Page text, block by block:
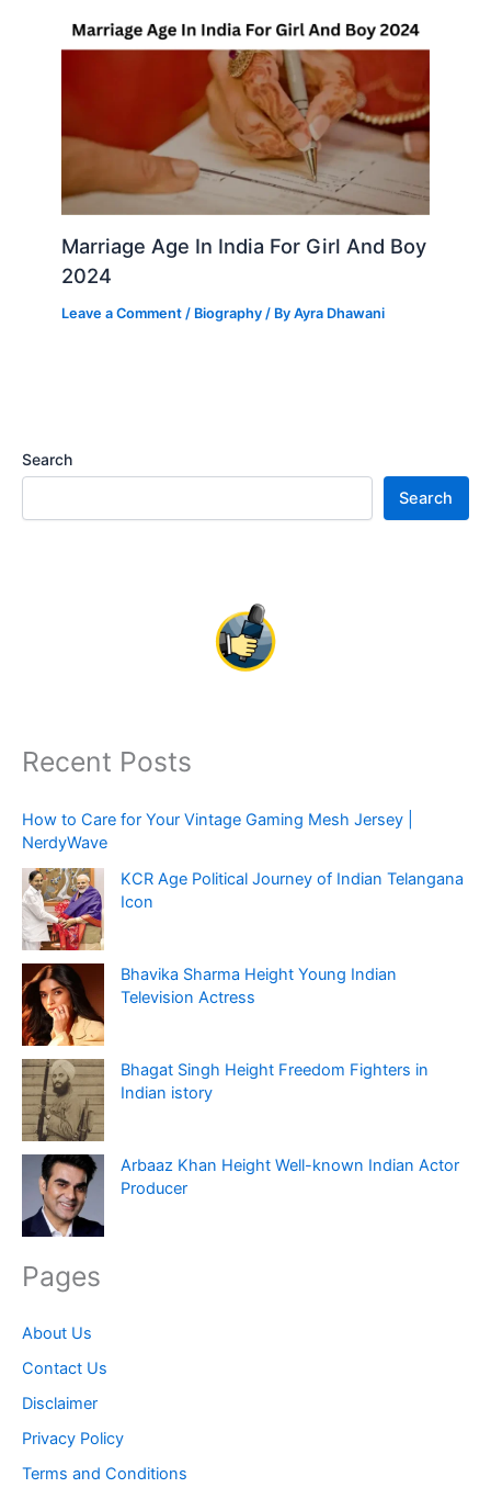
Marriage Age In India For Girl And Boy
2024
Leave a Comment / Biography / ByAyra Dhawani
Search
Search
Recent Posts
How to Care for Your Vintage Gaming Mesh Jersey |
NerdyWave
KCR Age Political Journey of Indian Telangana
Icon
Bhavika Sharma Height Young Indian
Television Actress
Bhagat Singh Height Freedom Fighters in
Indian istory
Arbaaz Khan Height Well-known Indian Actor
Producer
Pages
About Us
Contact Us
Disclaimer
Privacy Policy
Terms and Conditions